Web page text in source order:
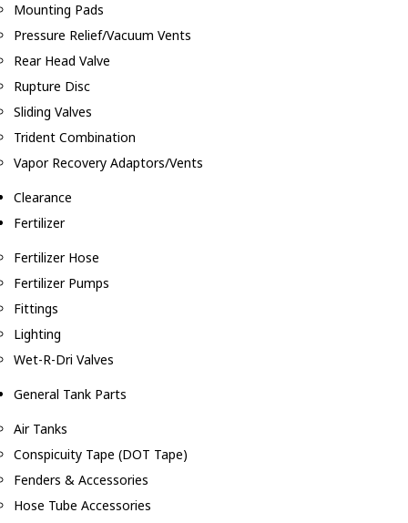
Mounting Pads
Pressure Relief/Vacuum Vents
Rear Head Valve
Rupture Disc
Sliding Valves
Trident Combination
Vapor Recovery Adaptors/Vents
Clearance
Fertilizer
Fertilizer Hose
Fertilizer Pumps
Fittings
Lighting
Wet-R-Dri Valves
General Tank Parts
Air Tanks
Conspicuity Tape (DOT Tape)
Fenders & Accessories
Hose Tube Accessories